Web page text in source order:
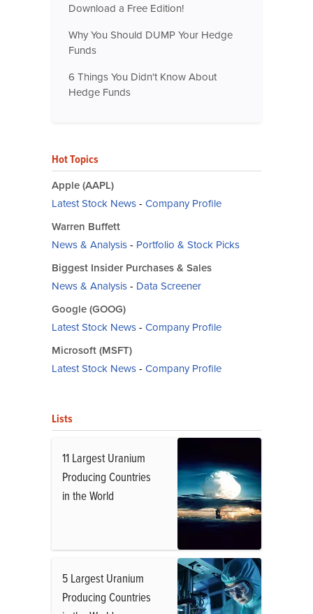
Download a Free Edition!
Why You Should DUMP Your Hedge
Funds
6 Things You Didn't Know About
Hedge Funds
Hot Topics
Apple (AAPL)
Latest Stock News- Company Profile
Warren Buffett
News & Analysis- Portfolio & Stock Picks
Biggest Insider Purchases & Sales
News & Analysis- Data Screener
Google (GOOG)
Latest Stock News- Company Profile
Microsoft (MSFT)
Latest Stock News- Company Profile
Lists
11 Largest Uranium
Producing Countries
in the World
5 Largest Uranium
Producing Countries